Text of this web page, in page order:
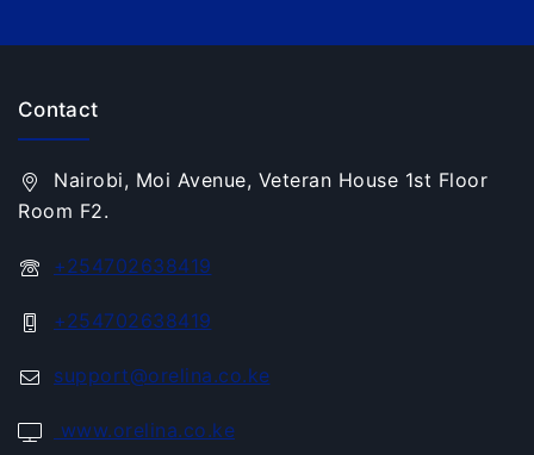
Contact
Nairobi, Moi Avenue, Veteran House 1st Floor
Room F2.
+254702638419
+254702638419
support@orelina.co.ke
www.orelina.co.ke